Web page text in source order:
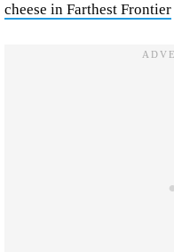
cheese in Farthest Frontier